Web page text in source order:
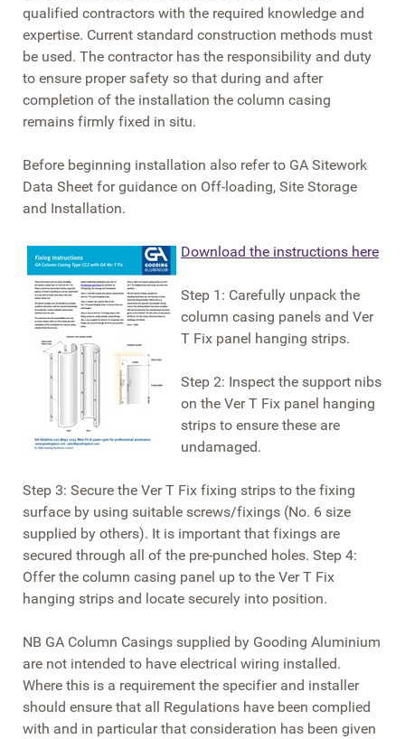
qualified contractors with the required knowledge and
expertise. Current standard construction methods must
be used. The contractor has the responsibility and duty
to ensure proper safety so that during and after
completion of the installation the column casing
remains firmly fixed in situ.
Before beginning installation also refer to GA Sitework
Data Sheet for guidance on Off-loading, Site Storage
and Installation.
Download the instructions here
Step 1: Carefully unpack the
column casing panels and Ver
T Fix panel hanging strips.
Step 2: Inspect the support nibs
on the Ver T Fix panel hanging
strips to ensure these are
undamaged.
Step 3: Secure the Ver T Fix fixing strips to the fixing
surface by using suitable screws/fixings (No. 6 size
supplied by others). It is important that fixings are
secured through all of the pre-punched holes. Step 4:
Offer the column casing panel up to the Ver T Fix
hanging strips and locate securely into position.
NB GA Column Casings supplied by Gooding Aluminium
are not intended to have electrical wiring installed.
Where this is a requirement the specifier and installer
should ensure that all Regulations have been complied
with and in particular that consideration has been given